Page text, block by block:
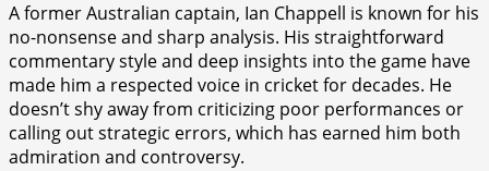
A former Australian captain, Ian Chappell is known for his
no-nonsense and sharp analysis. His straightforward
commentary style and deep insights into the game have
made him a respected voice in cricket for decades. He
doesn’t shy away from criticizing poor performances or
calling out strategic errors, which has earned him both
admiration and controversy.